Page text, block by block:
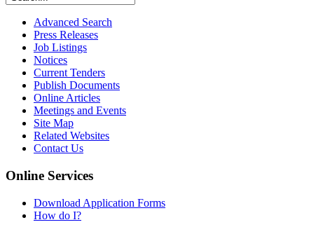
Advanced Search
Press Releases
Job Listings
Notices
Current Tenders
Publish Documents
Online Articles
Meetings and Events
Site Map
Related Websites
Contact Us
Online Services
Download Application Forms
How do I?